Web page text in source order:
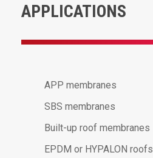
APPLICATIONS
APP membranes
SBS membranes
Built-up roof membranes
EPDM or HYPALON roofs